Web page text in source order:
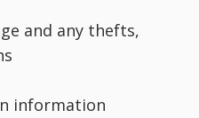
and any thefts,
information